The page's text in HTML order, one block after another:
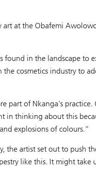
at the Obafemi
found in the landscape to
cosmetics industry to
part of Nkanga’s
in thinking about this
explosions of colours.”
the artist set out to push
like this. It might take